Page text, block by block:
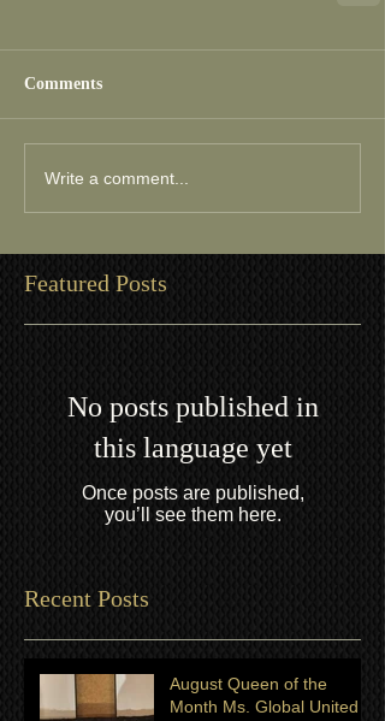
Comments
Write a comment...
Featured Posts
No posts published in
this language yet
Once posts are published,
you’ll see them here.
Recent Posts
August Queen of the
Month Ms. Global United